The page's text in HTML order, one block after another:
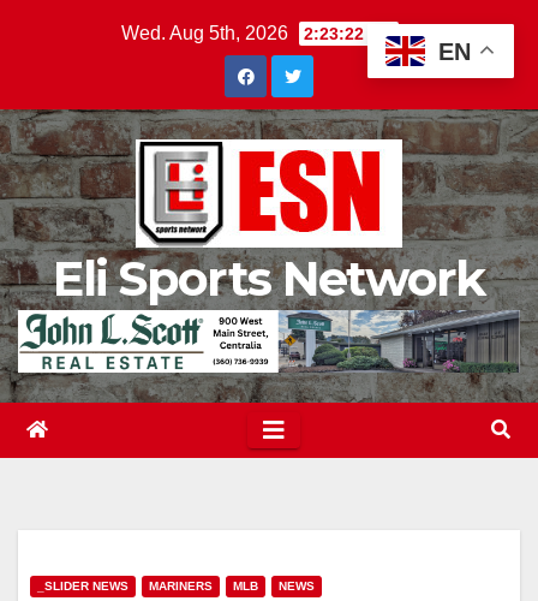
Wed. Aug 5th, 2026 2:23:23 AM
Eli Sports Network
_SLIDER NEWS MARINERS MLB NEWS
EN